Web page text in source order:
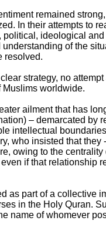
remained
In their attempts to
ideological
of the
resolved.
strategy, no
Muslims worldwide.
ailment that has
– demarcated
intellectual
who insisted that they
owing to the
if that relationship
as part of a collective
in the Holy Quran.
name of whomever